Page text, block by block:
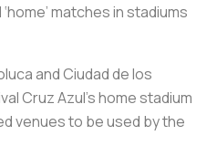
matches in stadiums
and Ciudad de los
Cruz Azul’s home stadium
venues to be used by the